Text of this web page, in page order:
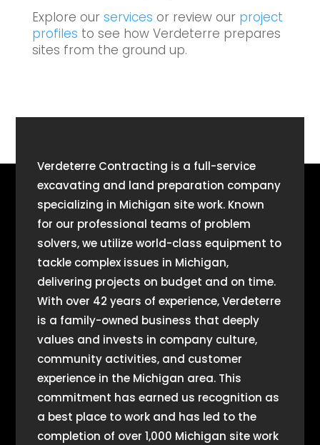
Explore our services or review our project
profiles to see how Verdeterre prepares
sites from the ground up.
Verdeterre Contracting is a full-service
excavating and land preparation company
specializing in Michigan site work. Known
for our professional teams of problem
solvers, we utilize world-class equipment to
tackle complex issues in Michigan,
delivering projects on budget and on time.
With over 42 years of experience, Verdeterre
is a family-owned business that deeply
values and invests in company culture,
community activities, and customer
experience in the Michigan area. This
commitment has earned us recognition as
a best place to work and has led to the
completion of over 1,000 Michigan site work